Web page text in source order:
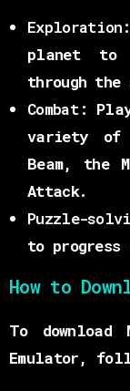
Exploration:
planet to
through the
Combat:
variety of
Beam, the
Attack.
Puzzle-
to progress
How to
To
Emulator,